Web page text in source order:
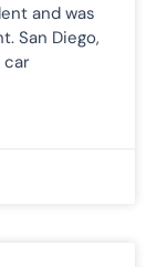
and was
San Diego,
car